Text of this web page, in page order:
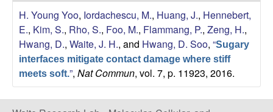
U
C
S
H. Young Yoo, Iordachescu, M., Huang, J., Hennebert,
E., Kim, S., Rho, S., Foo, M., Flammang, P., Zeng, H.,
Hwang, D., Waite, J. H., and Hwang, D. Soo, “Sugary
interfaces mitigate contact damage where stiff
meets soft.”, Nat Commun, vol. 7, p. 11923, 2016.